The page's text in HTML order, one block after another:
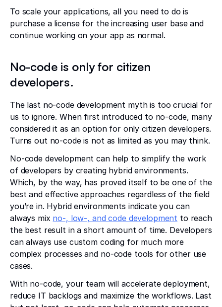
To scale your applications, all you need to do is
purchase a license for the increasing user base and
continue working on your app as normal.
No-code is only for citizen
developers.
The last no-code development myth is too crucial for
us to ignore. When first introduced to no-code, many
considered it as an option for only citizen developers.
Turns out no-code is not as limited as you may think.
No-code development can help to simplify the work
of developers by creating hybrid environments.
Which, by the way, has proved itself to be one of the
best and effective approaches regardless of the field
you’re in. Hybrid environments indicate you can
always mix no-, low-, and code development to reach
the best result in a short amount of time. Developers
can always use custom coding for much more
complex processes and no-code tools for other use
cases.
With no-code, your team will accelerate deployment,
reduce IT backlogs and maximize the workflows. Last